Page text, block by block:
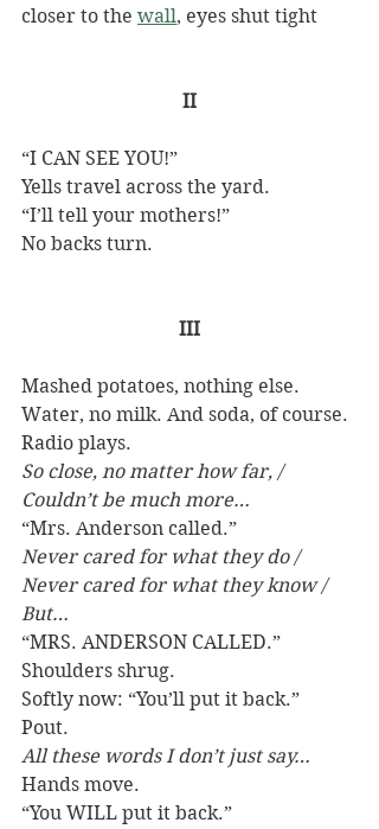
closer to the wall, eyes shut tight
II
“I CAN SEE YOU!”
Yells travel across the yard.
“I’ll tell your mothers!”
No backs turn.
III
Mashed potatoes, nothing else.
Water, no milk. And soda, of course.
Radio plays.
So close, no matter how far, /
Couldn’t be much more…
“Mrs. Anderson called.”
Never cared for what they do /
Never cared for what they know /
But…
“MRS. ANDERSON CALLED.”
Shoulders shrug.
Softly now: “You’ll put it back.”
Pout.
All these words I don’t just say…
Hands move.
“You WILL put it back.”